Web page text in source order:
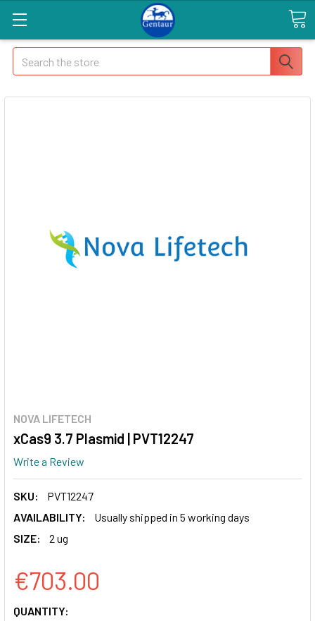
Search
NOVA LIFETECH
xCas9 3.7 Plasmid | PVT12247
Write a Review
SKU:
PVT12247
AVAILABILITY:
Usually shipped in 5 working days
SIZE:
2 ug
€703.00
CURRENT
QUANTITY: